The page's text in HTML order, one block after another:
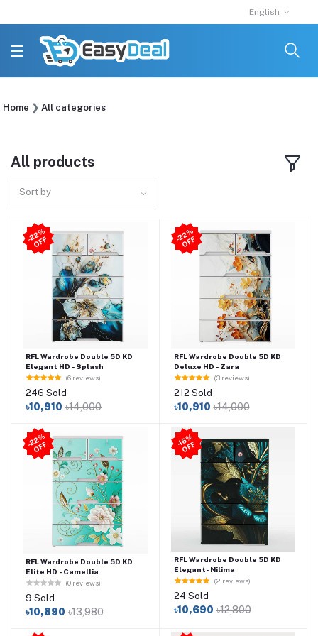
English
Home All categories
All products
Sort by
-
2
2
%
O
F
F
RFL Wardrobe Double 5D KD
Elegant HD - Splash
(6 reviews)
246 Sold
৳10,910 ৳14,000
-
2
2
%
O
F
F
RFL Wardrobe Double 5D KD
Deluxe HD - Zara
(3 reviews)
212 Sold
৳10,910 ৳14,000
-
2
2
%
O
F
F
RFL Wardrobe Double 5D KD
Elite HD - Camellia
(0 reviews)
9 Sold
৳10,890 ৳13,980
-1
6
%
O
F
F
RFL Wardrobe Double 5D KD
Elegant- Nilima
(2 reviews)
24 Sold
৳10,690 ৳12,800